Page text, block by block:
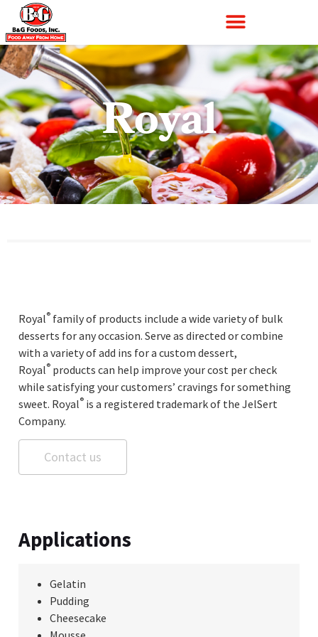
Royal
Royal® family of products include a wide variety of bulk
desserts for any occasion. Serve as directed or combine
with a variety of add ins for a custom dessert,
Royal® products can help improve your cost per check
while satisfying your customers’ cravings for something
sweet. Royal® is a registered trademark of the JelSert
Company.
Contact us
Applications
Gelatin
Pudding
Cheesecake